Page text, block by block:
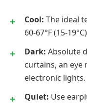
Cool: The ideal
60-67°F (15-
Dark: Absolute
curtains, an eye
electronic lights.
Quiet: Use